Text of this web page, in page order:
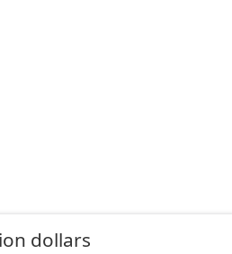
dollars